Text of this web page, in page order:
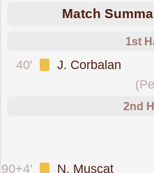
Match
1st
40' J. Corbalan
scored from the spot
2nd
90+4'
N. Muscat